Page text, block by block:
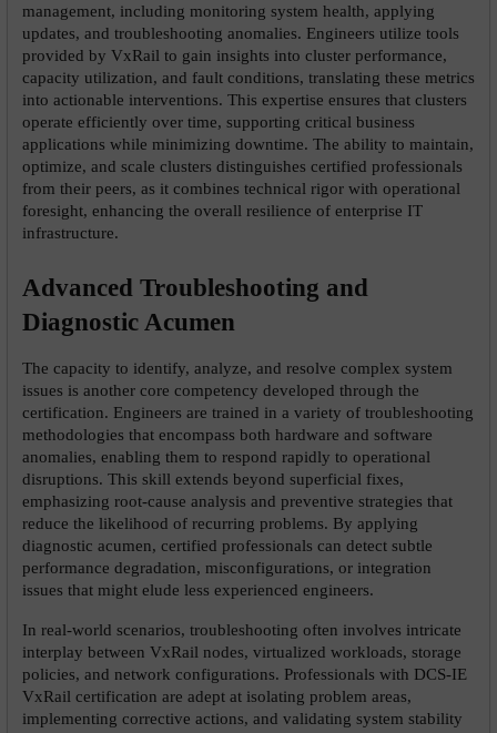
management, including monitoring system health, applying
updates, and troubleshooting anomalies. Engineers utilize tools
provided by VxRail to gain insights into cluster performance,
capacity utilization, and fault conditions, translating these metrics
into actionable interventions. This expertise ensures that clusters
operate efficiently over time, supporting critical business
applications while minimizing downtime. The ability to maintain,
optimize, and scale clusters distinguishes certified professionals
from their peers, as it combines technical rigor with operational
foresight, enhancing the overall resilience of enterprise IT
infrastructure.
Advanced Troubleshooting and
Diagnostic Acumen
The capacity to identify, analyze, and resolve complex system
issues is another core competency developed through the
certification. Engineers are trained in a variety of troubleshooting
methodologies that encompass both hardware and software
anomalies, enabling them to respond rapidly to operational
disruptions. This skill extends beyond superficial fixes,
emphasizing root-cause analysis and preventive strategies that
reduce the likelihood of recurring problems. By applying
diagnostic acumen, certified professionals can detect subtle
performance degradation, misconfigurations, or integration
issues that might elude less experienced engineers.
In real-world scenarios, troubleshooting often involves intricate
interplay between VxRail nodes, virtualized workloads, storage
policies, and network configurations. Professionals with DCS-IE
VxRail certification are adept at isolating problem areas,
implementing corrective actions, and validating system stability